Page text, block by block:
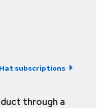
subscriptions
through a